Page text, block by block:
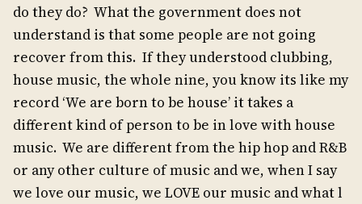
do they do? What the government does not
understand is that some people are not going
recover from this. If they understood clubbing,
house music, the whole nine, you know its like my
record ‘We are born to be house’ it takes a
different kind of person to be in love with house
music. We are different from the hip hop and R&B
or any other culture of music and we, when I say
we love our music, we LOVE our music and what l